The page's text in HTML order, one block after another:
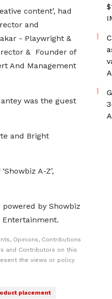
content’, had
and
- Playwright &
& Founder of
And Management
was the guest
and Bright
A-Z’,
powered by Showbiz
Entertainment.
Opinions, Contributions
and Contributors on this
the views or policy
placement